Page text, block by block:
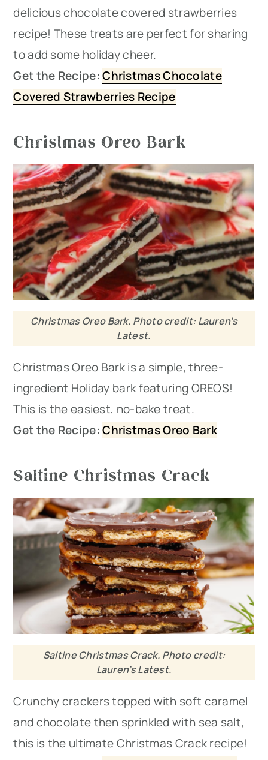
delicious chocolate covered strawberries
recipe! These treats are perfect for sharing
to add some holiday cheer.
Get the Recipe:Christmas Chocolate
Covered Strawberries Recipe
Christmas Oreo Bark
Christmas Oreo Bark. Photo credit: Lauren’s
Latest.
Christmas Oreo Bark is a simple, three-
ingredient Holiday bark featuring OREOS!
This is the easiest, no-bake treat.
Get the Recipe:Christmas Oreo Bark
Saltine Christmas Crack
Saltine Christmas Crack. Photo credit:
Lauren’s Latest.
Crunchy crackers topped with soft caramel
and chocolate then sprinkled with sea salt,
this is the ultimate Christmas Crack recipe!